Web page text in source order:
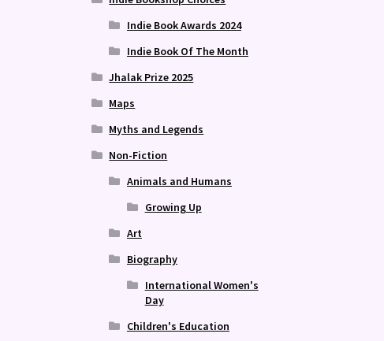
Indie Book Awards 2024
Indie Book Of The Month
Jhalak Prize 2025
Maps
Myths and Legends
Non-Fiction
Animals and Humans
Growing Up
Art
Biography
International Women's
Day
Children's Education